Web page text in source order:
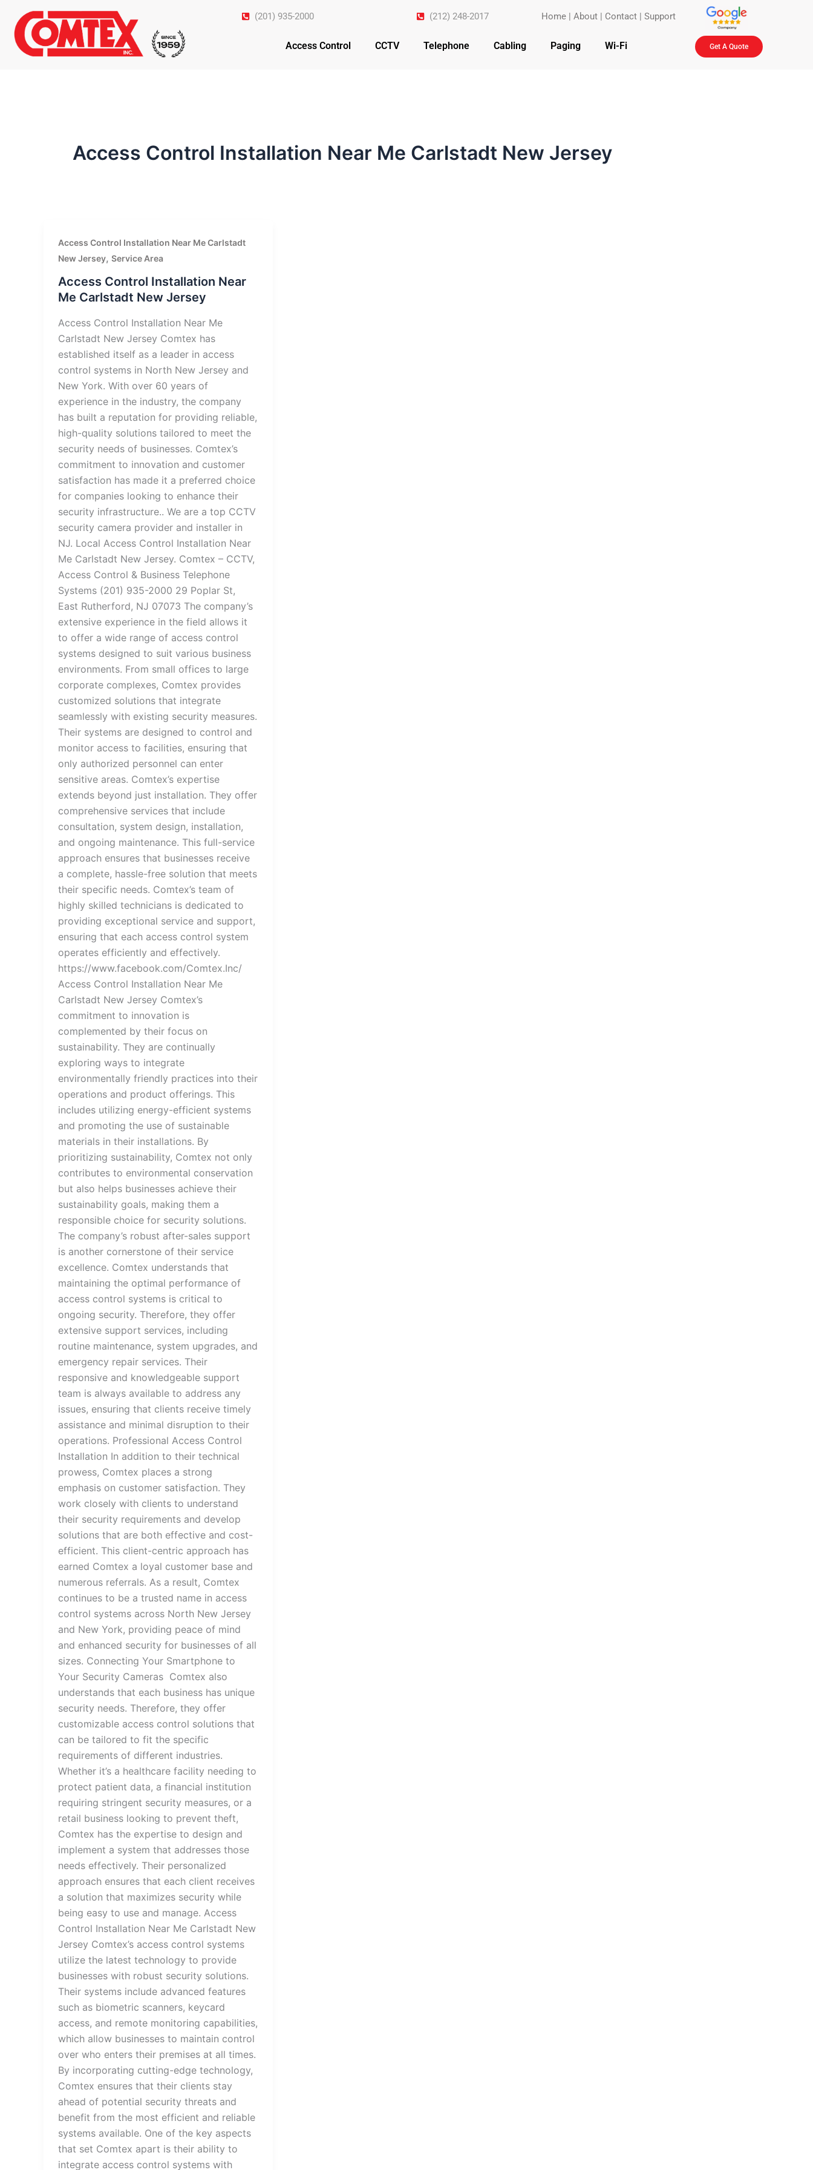
content
(201) 935-2000 (212) 248-2017 Home |About | Contact |Support
Access Control CCTV Telephone Cabling Paging Wi-Fi Get A Quote
Access Control Installation Near Me Carlstadt New Jersey
Access Control Installation Near Me Carlstadt
New Jersey, Service Area
Access Control Installation Near
Me Carlstadt New Jersey
Access Control Installation Near Me
Carlstadt New Jersey Comtex has
established itself as a leader in access
control systems in North New Jersey and
New York. With over 60 years of
experience in the industry, the company
has built a reputation for providing reliable,
high-quality solutions tailored to meet the
security needs of businesses. Comtex’s
commitment to innovation and customer
satisfaction has made it a preferred choice
for companies looking to enhance their
security infrastructure.. We are a top CCTV
security camera provider and installer in
NJ. Local Access Control Installation Near
Me Carlstadt New Jersey. Comtex – CCTV,
Access Control & Business Telephone
Systems (201) 935-2000 29 Poplar St,
East Rutherford, NJ 07073 The company’s
extensive experience in the field allows it
to offer a wide range of access control
systems designed to suit various business
environments. From small offices to large
corporate complexes, Comtex provides
customized solutions that integrate
seamlessly with existing security measures.
Their systems are designed to control and
monitor access to facilities, ensuring that
only authorized personnel can enter
sensitive areas. Comtex’s expertise
extends beyond just installation. They offer
comprehensive services that include
consultation, system design, installation,
and ongoing maintenance. This full-service
approach ensures that businesses receive
a complete, hassle-free solution that meets
their specific needs. Comtex’s team of
highly skilled technicians is dedicated to
providing exceptional service and support,
ensuring that each access control system
operates efficiently and effectively.
https://www.facebook.com/Comtex.Inc/
Access Control Installation Near Me
Carlstadt New Jersey Comtex’s
commitment to innovation is
complemented by their focus on
sustainability. They are continually
exploring ways to integrate
environmentally friendly practices into their
operations and product offerings. This
includes utilizing energy-efficient systems
and promoting the use of sustainable
materials in their installations. By
prioritizing sustainability, Comtex not only
contributes to environmental conservation
but also helps businesses achieve their
sustainability goals, making them a
responsible choice for security solutions.
The company’s robust after-sales support
is another cornerstone of their service
excellence. Comtex understands that
maintaining the optimal performance of
access control systems is critical to
ongoing security. Therefore, they offer
extensive support services, including
routine maintenance, system upgrades, and
emergency repair services. Their
responsive and knowledgeable support
team is always available to address any
issues, ensuring that clients receive timely
assistance and minimal disruption to their
operations. Professional Access Control
Installation In addition to their technical
prowess, Comtex places a strong
emphasis on customer satisfaction. They
work closely with clients to understand
their security requirements and develop
solutions that are both effective and cost-
efficient. This client-centric approach has
earned Comtex a loyal customer base and
numerous referrals. As a result, Comtex
continues to be a trusted name in access
control systems across North New Jersey
and New York, providing peace of mind
and enhanced security for businesses of all
sizes. Connecting Your Smartphone to
Your Security Cameras Comtex also
understands that each business has unique
security needs. Therefore, they offer
customizable access control solutions that
can be tailored to fit the specific
requirements of different industries.
Whether it’s a healthcare facility needing to
protect patient data, a financial institution
requiring stringent security measures, or a
retail business looking to prevent theft,
Comtex has the expertise to design and
implement a system that addresses those
needs effectively. Their personalized
approach ensures that each client receives
a solution that maximizes security while
being easy to use and manage. Access
Control Installation Near Me Carlstadt New
Jersey Comtex’s access control systems
utilize the latest technology to provide
businesses with robust security solutions.
Their systems include advanced features
such as biometric scanners, keycard
access, and remote monitoring capabilities,
which allow businesses to maintain control
over who enters their premises at all times.
By incorporating cutting-edge technology,
Comtex ensures that their clients stay
ahead of potential security threats and
benefit from the most efficient and reliable
systems available. One of the key aspects
that set Comtex apart is their ability to
integrate access control systems with